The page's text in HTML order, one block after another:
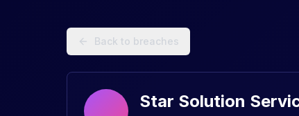
Back to breaches
Star Solution